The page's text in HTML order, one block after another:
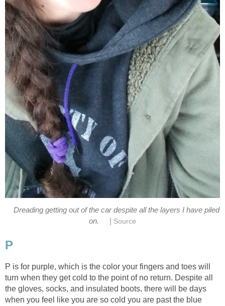
Dreading getting out of the car despite all the layers I have piled
on.
Source
P
P is for purple, which is the color your fingers and toes will
turn when they get cold to the point of no return. Despite all
the gloves, socks, and insulated boots, there will be days
when you feel like you are so cold you are past the blue